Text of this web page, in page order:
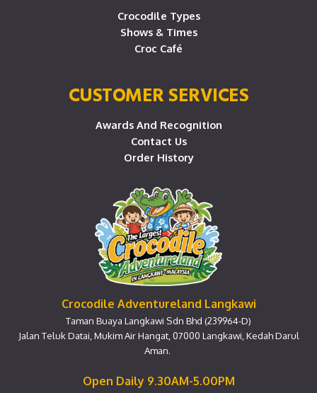
Crocodile Types
Shows & Times
Croc Café
CUSTOMER SERVICES
Awards And Recognition
Contact Us
Order History
Crocodile Adventureland Langkawi
Taman Buaya Langkawi Sdn Bhd (239964-D)
Jalan Teluk Datai, Mukim Air Hangat, 07000 Langkawi, Kedah Darul
Aman.
Open Daily 9.30AM-5.00PM